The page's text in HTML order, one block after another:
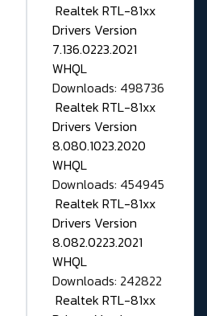
Realtek RTL-81xx
Drivers Version
7.136.0223.2021
WHQL
Downloads: 498736
Realtek RTL-81xx
Drivers Version
8.080.1023.2020
WHQL
Downloads: 454945
Realtek RTL-81xx
Drivers Version
8.082.0223.2021
WHQL
Downloads: 242822
Realtek RTL-81xx